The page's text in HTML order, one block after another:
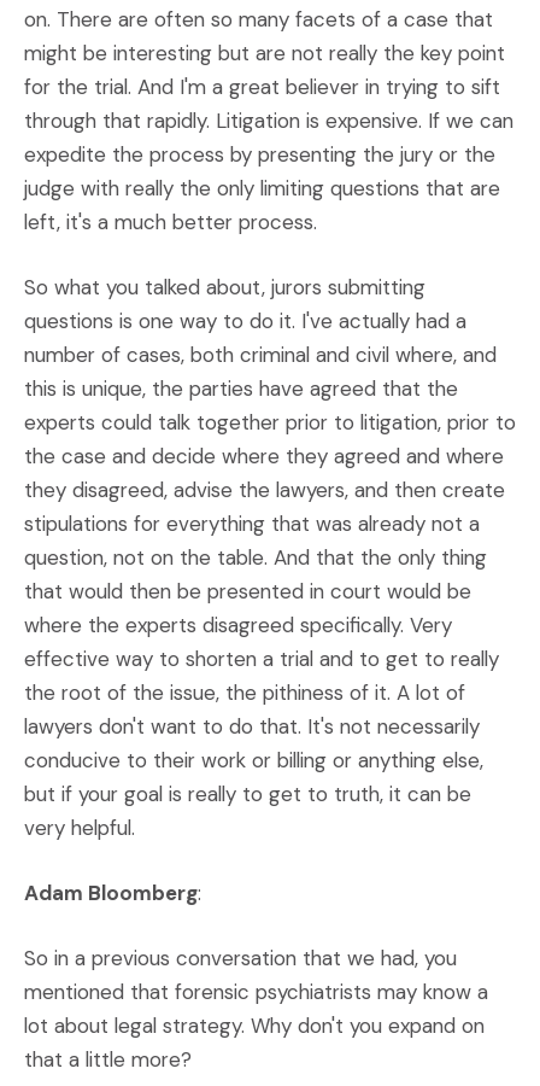
on. There are often so many facets of a case that
might be interesting but are not really the key point
for the trial. And I'm a great believer in trying to sift
through that rapidly. Litigation is expensive. If we can
expedite the process by presenting the jury or the
judge with really the only limiting questions that are
left, it's a much better process.
So what you talked about, jurors submitting
questions is one way to do it. I've actually had a
number of cases, both criminal and civil where, and
this is unique, the parties have agreed that the
experts could talk together prior to litigation, prior to
the case and decide where they agreed and where
they disagreed, advise the lawyers, and then create
stipulations for everything that was already not a
question, not on the table. And that the only thing
that would then be presented in court would be
where the experts disagreed specifically. Very
effective way to shorten a trial and to get to really
the root of the issue, the pithiness of it. A lot of
lawyers don't want to do that. It's not necessarily
conducive to their work or billing or anything else,
but if your goal is really to get to truth, it can be
very helpful.
Adam Bloomberg:
So in a previous conversation that we had, you
mentioned that forensic psychiatrists may know a
lot about legal strategy. Why don't you expand on
that a little more?